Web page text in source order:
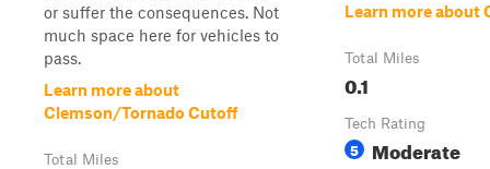
or suffer the consequences. Not
much space here for vehicles to
pass.
Learn more about
Clemson/Tornado Cutoff
Total Miles
Learn more about
Total Miles
0.1
Tech Rating
5 Moderate